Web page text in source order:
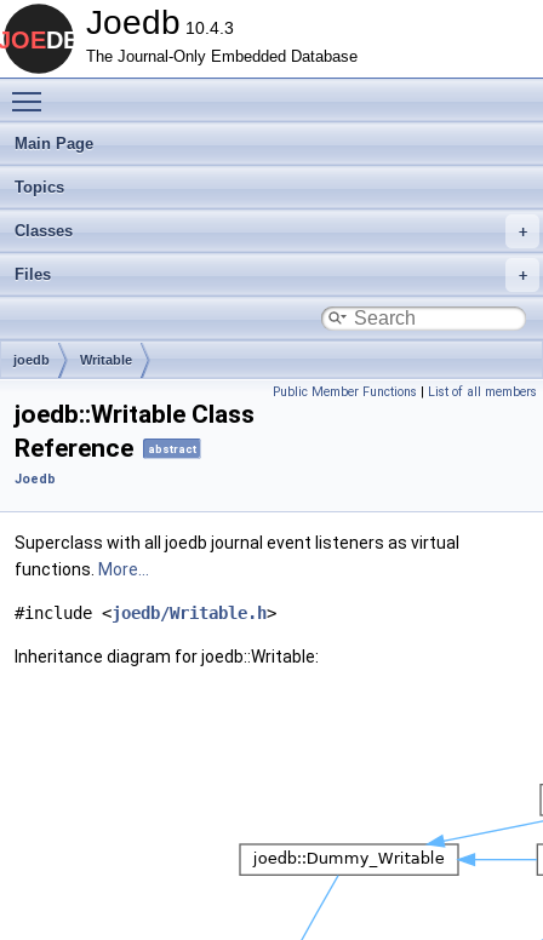
Joedb 10.4.3
The Journal-Only Embedded Database
Main Page
Topics
Classes
Files
joedb Writable
Public Member Functions | List of all members
joedb::Writable Class
Reference
abstract
Joedb
Superclass with all joedb journal event listeners as virtual
functions. More...
#include <joedb/Writable.h>
Inheritance diagram for joedb::Writable: